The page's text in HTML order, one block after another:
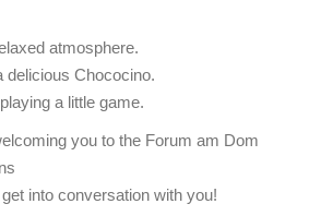
atmosphere.
delicious Chococino.
a little game.
you to the Forum am Dom
into conversation with you!